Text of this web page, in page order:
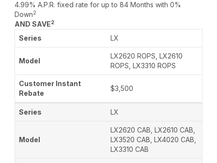
4.99% A.P.R. fixed rate for up to 84 Months with 0%
Down2
AND SAVE2
LX
LX2620 ROPS, LX2610
ROPS, LX3310 ROPS
$3,500
LX
LX2620 CAB, LX2610 CAB,
LX3520 CAB, LX4020 CAB,
LX3310 CAB